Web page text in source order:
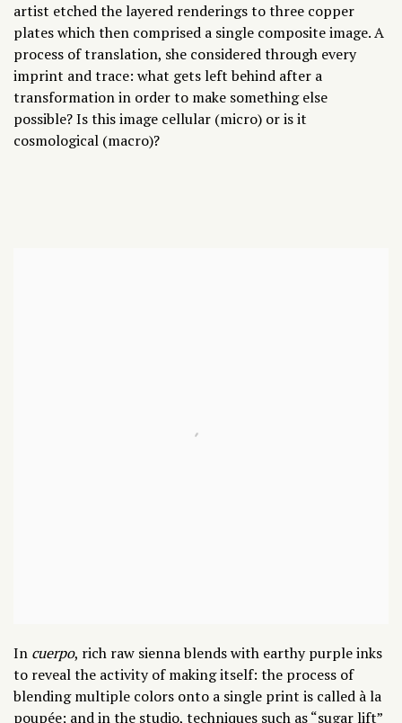
artist etched the layered renderings to three copper
plates which then comprised a single composite image. A
process of translation, she considered through every
imprint and trace: what gets left behind after a
transformation in order to make something else
possible? Is this image cellular (micro) or is it
cosmological (macro)?
In cuerpo, rich raw sienna blends with earthy purple inks
to reveal the activity of making itself: the process of
blending multiple colors onto a single print is called à la
poupée; and in the studio, techniques such as “sugar lift”